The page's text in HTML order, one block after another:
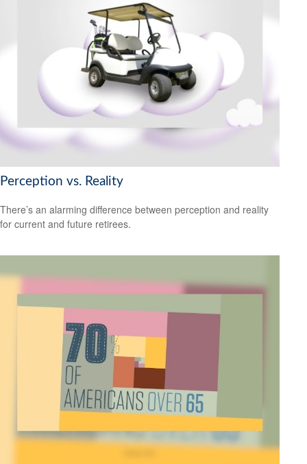
Perception vs. Reality
There’s an alarming difference between perception and reality
for current and future retirees.